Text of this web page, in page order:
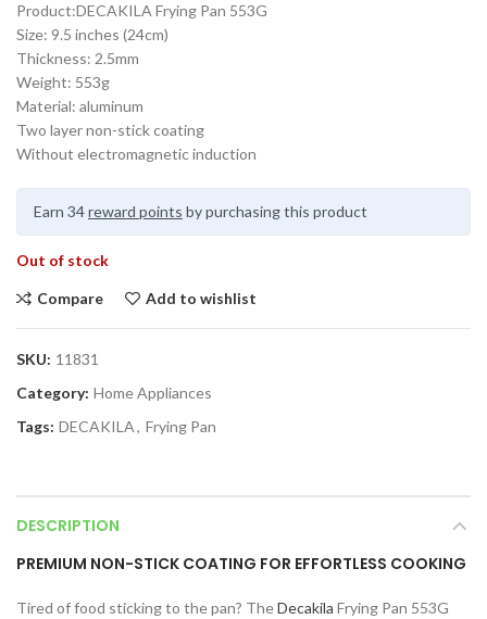
Product:DECAKILA Frying Pan 553G
Size: 9.5 inches (24cm)
Thickness: 2.5mm
Weight: 553g
Material: aluminum
Two layer non-stick coating
Without electromagnetic induction
Earn 34reward points by purchasing this product
Out of stock
Compare Add to wishlist
SKU: 11831
Category: Home Appliances
Tags: DECAKILA, Frying Pan
DESCRIPTION
PREMIUM NON-STICK COATING FOR EFFORTLESS COOKING
Tired of food sticking to the pan? TheDecakila Frying Pan 553G